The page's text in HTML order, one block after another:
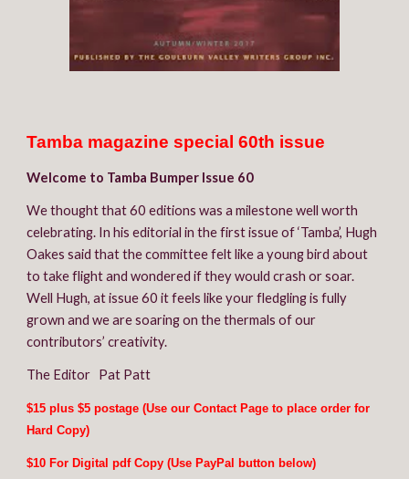
Tamba magazine special 60th issue
Welcome to Tamba Bumper Issue 60
We thought that 60 editions was a milestone well worth
celebrating. In his editorial in the first issue of ‘Tamba’, Hugh
Oakes said that the committee felt like a young bird about
to take flight and wondered if they would crash or soar.
Well Hugh, at issue 60 it feels like your fledgling is fully
grown and we are soaring on the thermals of our
contributors’ creativity.
The Editor   Pat Patt
$15 plus $5 postage (Use our Contact Page to place order for
Hard Copy)
$10 For Digital pdf Copy (Use PayPal button below)